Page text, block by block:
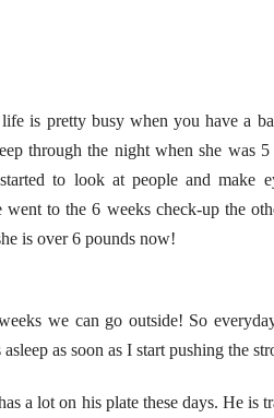
is pretty busy when you have a
through the night when she was
to look at people and make
went to the 6 weeks check-up the
is over 6 pounds now!
we can go outside! So
as soon as I start pushing the
a lot on his plate these days. He is